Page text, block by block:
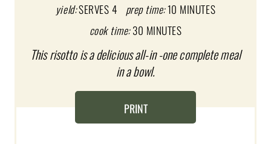
T
R
yield:SERVES 4 prep time:10 MINUTES
cook time:30 MINUTES
This risotto is a delicious all-in -one complete meal
in a bowl.
PRINT